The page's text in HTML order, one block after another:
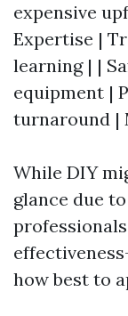
expensive
Expertise |
learning | |
equipment |
turnaround |
While DIY
glance due
how best to